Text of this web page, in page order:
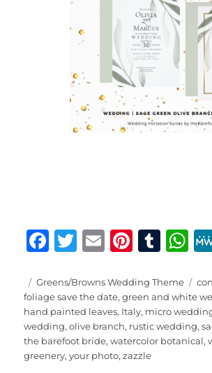
F
c
e
b
o
T
it
te
r
E
ai
l
Pi
te
re
st
T
m
bl
r
W
at
s
A
p
Posted
on
Categories
Greens/Browns Wedding Theme
foliage save the date,green and white
hand painted leaves, Italy, micro
wedding,olive branch, rustic wedding,
the barefoot bride,watercolor botanical,
greenery,your photo,zazzle